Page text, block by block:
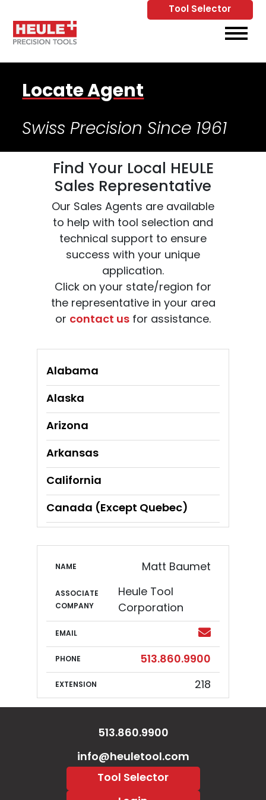
Skip to Main Content
Tool Selector
View
Locate Agent
Swiss Precision Since 1961
Find Your Local HEULE
Sales Representative
Our Sales Agents are available
to help with tool selection and
technical support to ensure
success with your unique
application.
Click on your state/region for
the representative in your area
or contact us for assistance.
Alabama
Alaska
Arizona
Arkansas
California
Canada (Except Quebec)
Colorado
Connecticut
Delaware
Florida
Georgia
Hawaii
Illinois
NAME Matt Baumet
ASSOCIATE
COMPANY
Heule Tool
Corporation
EMAIL Email
PHONE Phone
513.860.9900
EXTENSION 218
513.860.9900
info@heuletool.com
Tool Selector